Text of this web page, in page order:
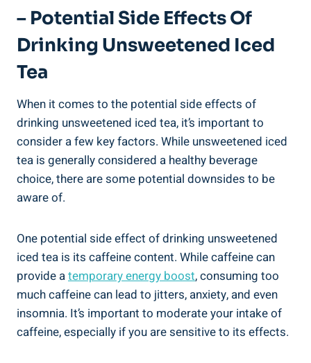
– Potential Side Effects Of
Drinking Unsweetened Iced
Tea
When it comes to the potential side effects of
drinking unsweetened iced tea, it’s important to
consider a ‌few key‌ factors.⁤ While unsweetened iced​
tea is generally considered a healthy beverage
choice, there are some potential downsides to be
aware of.
One potential side‌ effect of drinking unsweetened
iced tea is its caffeine content.​ While ⁢caffeine can
provide atemporary energy boost, consuming too
much caffeine can‍ lead to jitters, anxiety, and even
insomnia.⁢ It’s important to moderate ⁢your intake of
caffeine, especially if you are sensitive to its⁢ effects.